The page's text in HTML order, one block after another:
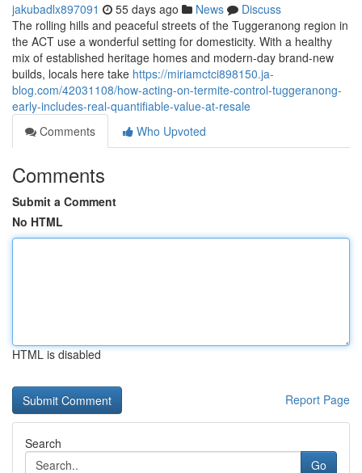
jakubadlx897091 55 days ago News
Discuss
The rolling hills and peaceful streets of the Tuggeranong region in
the ACT use a wonderful setting for domesticity. With a healthy
mix of established heritage homes and modern-day brand-new
builds, locals here take https://miriamctci898150.ja-
blog.com/42031108/how-acting-on-termite-control-tuggeranong-
early-includes-real-quantifiable-value-at-resale
Comments
Who Upvoted
Comments
Submit a Comment
No HTML
HTML is disabled
Report Page
Search
Go